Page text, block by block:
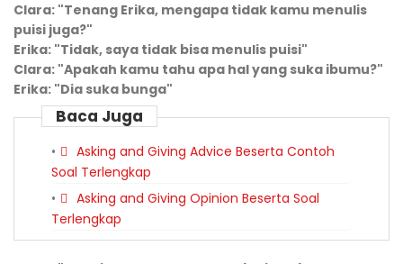
Clara: "Tenang Erika, mengapa tidak kamu menulis
puisi juga?"
Erika: "Tidak, saya tidak bisa menulis puisi"
Clara: "Apakah kamu tahu apa hal yang suka ibumu?"
Erika: "Dia suka bunga"
Baca Juga
Asking and Giving Advice Beserta Contoh
Soal Terlengkap
Asking and Giving Opinion Beserta Soal
Terlengkap